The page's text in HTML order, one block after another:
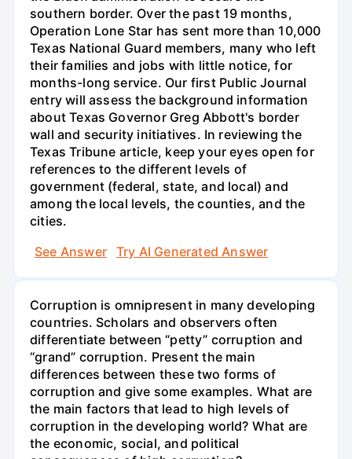
southern border. Over the past 19 months,
Operation Lone Star has sent more than 10,000
Texas National Guard members, many who left
their families and jobs with little notice, for
months-long service. Our first Public Journal
entry will assess the background information
about Texas Governor Greg Abbott's border
wall and security initiatives. In reviewing the
Texas Tribune article, keep your eyes open for
references to the different levels of
government (federal, state, and local) and
among the local levels, the counties, and the
cities.
See Answer
Try AI Generated Answer
Corruption is omnipresent in many developing
countries. Scholars and observers often
differentiate between “petty” corruption and
“grand” corruption. Present the main
differences between these two forms of
corruption and give some examples. What are
the main factors that lead to high levels of
corruption in the developing world? What are
the economic, social, and political